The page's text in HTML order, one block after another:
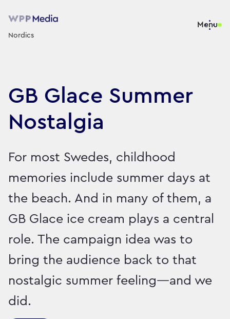
Nordics
Menu
GB Glace Summer
Nostalgia
For most Swedes, childhood
memories include summer days at
the beach. And in many of them, a
GB Glace ice cream plays a central
role. The campaign idea was to
bring the audience back to that
nostalgic summer feeling—and we
did.